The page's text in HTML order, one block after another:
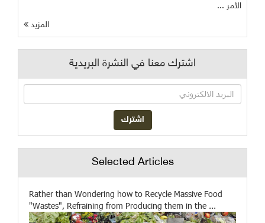
الأمر ...
المزيد
اشترك معنا في النشرة البريدية
Selected Articles
Rather than Wondering how to Recycle Massive Food
"Wastes", Refraining from Producing them in the ...